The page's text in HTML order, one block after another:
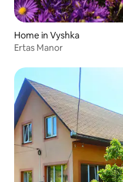
Home in Vyshka
Ertas Manor